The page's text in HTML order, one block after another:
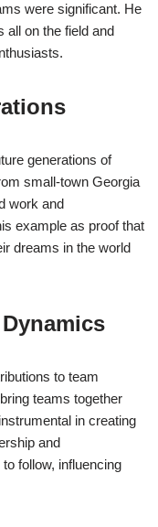
were significant. He
all on the field and
generations of
small-town Georgia
work and
example as proof that
dreams in the world
to team
teams together
in creating
and
follow, influencing